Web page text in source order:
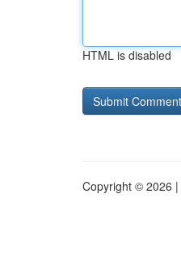
HTML is disabled
Copyright © 2026 |